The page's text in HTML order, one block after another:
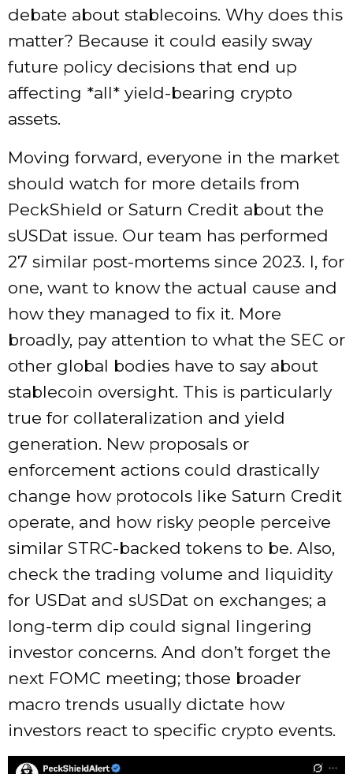
debate about stablecoins. Why does this
matter? Because it could easily sway
future policy decisions that end up
affecting *all* yield-bearing crypto
assets.
Moving forward, everyone in the market
should watch for more details from
PeckShield or Saturn Credit about the
sUSDat issue. Our team has performed
27 similar post-mortems since 2023. I, for
one, want to know the actual cause and
how they managed to fix it. More
broadly, pay attention to what the SEC or
other global bodies have to say about
stablecoin oversight. This is particularly
true for collateralization and yield
generation. New proposals or
enforcement actions could drastically
change how protocols like Saturn Credit
operate, and how risky people perceive
similar STRC-backed tokens to be. Also,
check the trading volume and liquidity
for USDat and sUSDat on exchanges; a
long-term dip could signal lingering
investor concerns. And don’t forget the
next FOMC meeting; those broader
macro trends usually dictate how
investors react to specific crypto events.